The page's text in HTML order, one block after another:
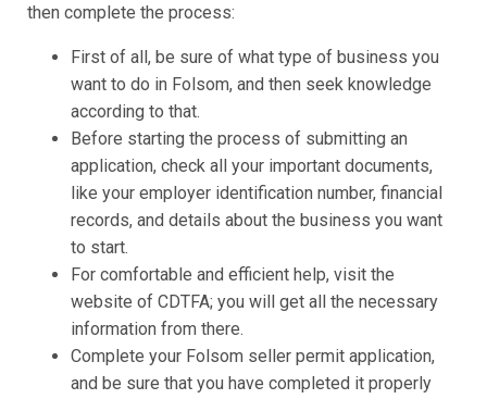
then complete the process:
First of all, be sure of what type of business you
want to do in Folsom, and then seek knowledge
according to that.
Before starting the process of submitting an
application, check all your important documents,
like your employer identification number, financial
records, and details about the business you want
to start.
For comfortable and efficient help, visit the
website of CDTFA; you will get all the necessary
information from there.
Complete your Folsom seller permit application,
and be sure that you have completed it properly